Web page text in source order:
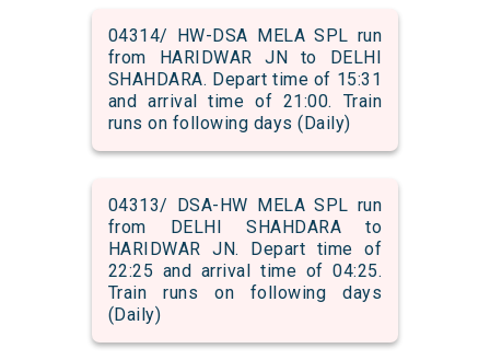
04314/ HW-DSA MELA SPL run
from HARIDWAR JN to DELHI
SHAHDARA. Depart time of 15:31
and arrival time of 21:00. Train
runs on following days (Daily)
04313/ DSA-HW MELA SPL run
from DELHI SHAHDARA to
HARIDWAR JN. Depart time of
22:25 and arrival time of 04:25.
Train runs on following days
(Daily)